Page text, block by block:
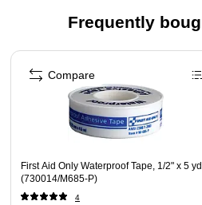
Frequently
Page 1 of 4
First Aid Only Waterproof Tape, 1/2" x 5 yd
(730014/M685-P)
4
Compare